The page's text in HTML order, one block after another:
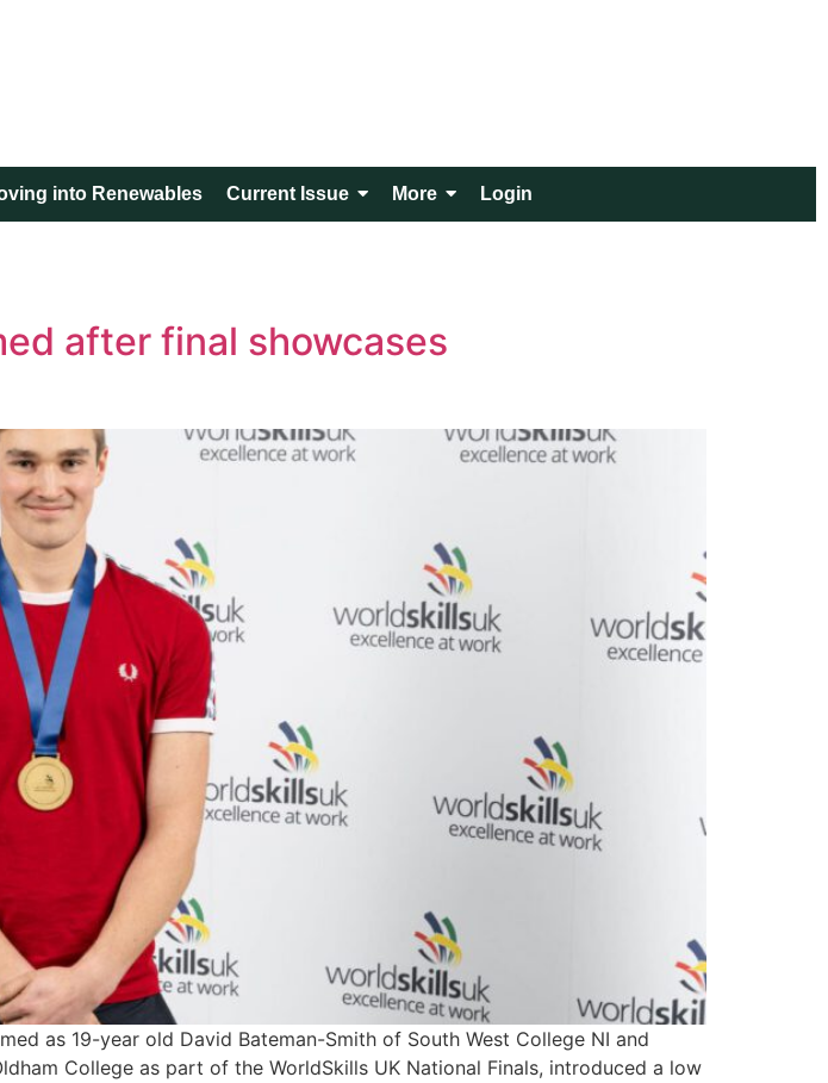
into Renewables Current Issue More Login
after final showcases
as 19-year old David Bateman-Smith of South West College NI and
College as part of the WorldSkills UK National Finals, introduced a low